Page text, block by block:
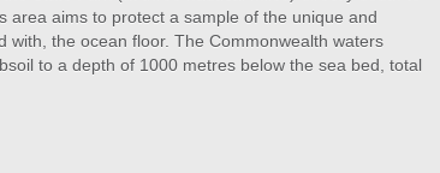
area aims to protect a sample of the unique and
the ocean floor. The Commonwealth waters
to a depth of 1000 metres below the sea bed, total